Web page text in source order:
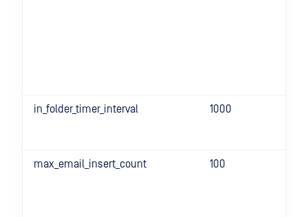
in_folder_timer_interval 1000
max_email_insert_count 100